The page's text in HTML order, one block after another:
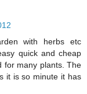
with herbs etc
quick and cheap
for many plants. The
it is so minute it has